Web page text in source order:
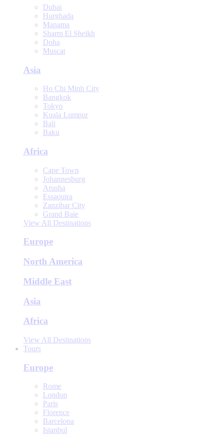
Dubai
Hurghada
Manama
Sharm El Sheikh
Doha
Muscat
Asia
Ho Chi Minh City
Bangkok
Tokyo
Kuala Lumpur
Bali
Baku
Africa
Cape Town
Johannesburg
Arusha
Essaouira
Zanzibar City
Grand Baie
View All Destinations
Europe
North America
Middle East
Asia
Africa
View All Destinations
Tours
Europe
Rome
London
Paris
Florence
Barcelona
Istanbul